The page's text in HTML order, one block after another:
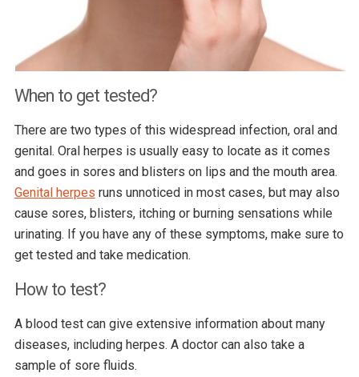
When to get tested?
There are two types of this widespread infection, oral and
genital. Oral herpes is usually easy to locate as it comes
and goes in sores and blisters on lips and the mouth area.
Genital herpes runs unnoticed in most cases, but may also
cause sores, blisters, itching or burning sensations while
urinating. If you have any of these symptoms, make sure to
get tested and take medication.
How to test?
A blood test can give extensive information about many
diseases, including herpes. A doctor can also take a
sample of sore fluids.